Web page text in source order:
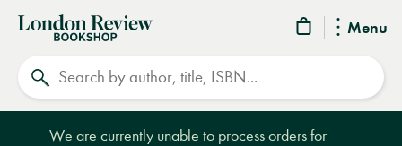
Menu
London
Review
Bookshop
We are currently unable to process orders for